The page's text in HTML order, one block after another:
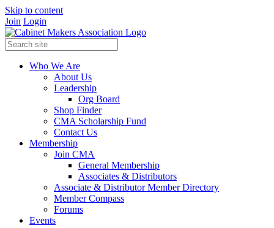
Skip to content
Join Login
Who We Are
About Us
Leadership
Org Board
Shop Finder
CMA Scholarship Fund
Contact Us
Membership
Join CMA
General Membership
Associates & Distributors
Associate & Distributor Member Directory
Member Compass
Forums
Events